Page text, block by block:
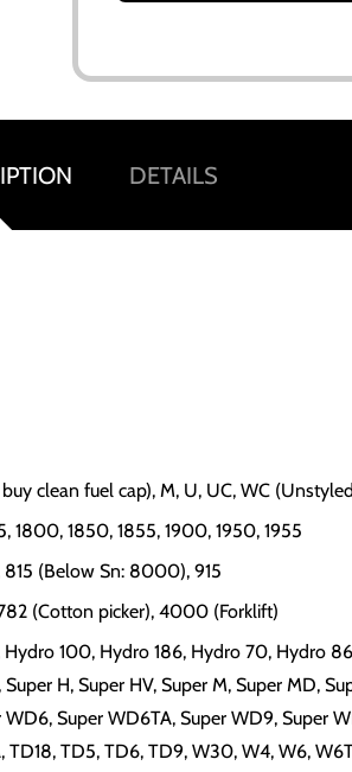
DETAILS
clean fuel cap), M, U, UC, WC
1800, 1850, 1855, 1900, 1950, 1955
815 (Below Sn: 8000), 915
(Cotton picker), 4000 (Forklift)
100, Hydro 186, Hydro 70, Hydro
H, Super HV, Super M, Super MD,
Super WD6TA, Super WD9, Super
TD5, TD6, TD9, W30, W4, W6,